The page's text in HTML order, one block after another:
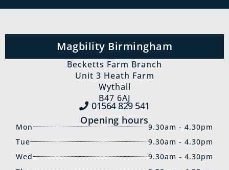
Magbility Birmingham
Becketts Farm Branch
Unit 3 Heath Farm
Wythall
B47 6AJ
01564 829‍ 541
Opening hours
Mon
9.30am - 4.30pm
Tue
9.30am - 4.30pm
Wed
9.30am - 4.30pm